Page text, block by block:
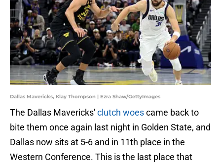
Dallas Mavericks, Klay Thompson | Ezra Shaw/GettyImages
The Dallas Mavericks'clutch woescame back to
bite them once again last night in Golden State, and
Dallas now sits at 5-6 and in 11th place in the
Western Conference. This is the last place that